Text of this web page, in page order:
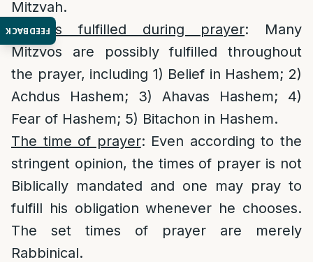
FEEDBACK
Mitzvah.
Mitzvos fulfilled during prayer: Many
Mitzvos are possibly fulfilled throughout
the prayer, including 1) Belief in Hashem; 2)
Achdus Hashem; 3) Ahavas Hashem; 4)
Fear of Hashem; 5) Bitachon in Hashem.
The time of prayer: Even according to the
stringent opinion, the times of prayer is not
Biblically mandated and one may pray to
fulfill his obligation whenever he chooses.
The set times of prayer are merely
Rabbinical.